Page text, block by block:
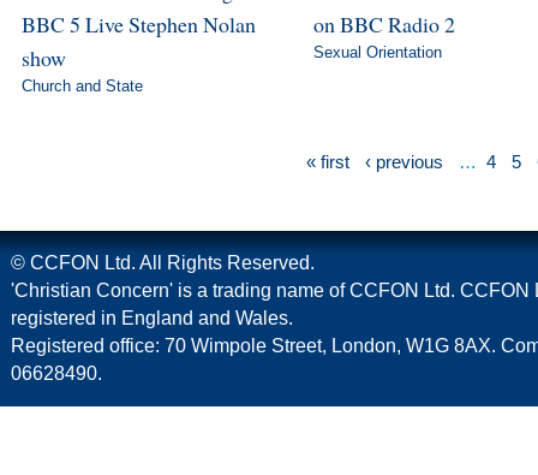
BBC 5 Live Stephen Nolan
show
Church and State
on BBC Radio 2
Sexual Orientation
« first ‹ previous … 4 5
© CCFON Ltd. All Rights Reserved.
'Christian Concern' is a trading name of CCFON Ltd. CCFON
registered in England and Wales.
Registered office: 70 Wimpole Street, London, W1G 8AX.
06628490.